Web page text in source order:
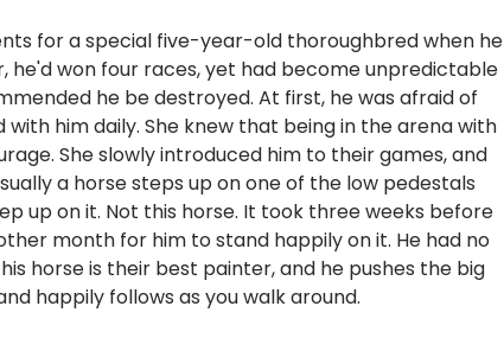
for a special five-year-old thoroughbred when he
he'd won four races, yet had become unpredictable
he be destroyed. At first, he was afraid of
him daily. She knew that being in the arena with
She slowly introduced him to their games, and
a horse steps up on one of the low pedestals
up on it. Not this horse. It took three weeks before
month for him to stand happily on it. He had no
horse is their best painter, and he pushes the big
happily follows as you walk around.